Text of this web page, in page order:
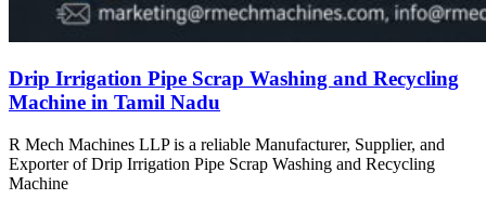
Drip Irrigation Pipe Scrap Washing and Recycling
Machine in Tamil Nadu
R Mech Machines LLP is a reliable Manufacturer, Supplier, and
Exporter of Drip Irrigation Pipe Scrap Washing and Recycling
Machine